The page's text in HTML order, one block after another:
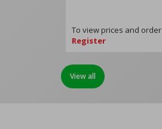
To view prices and order
Register
View all